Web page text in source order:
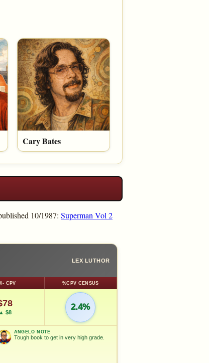
Cary Bates
10/1987: Superman Vol 2
LEX LUTHOR
CPV %CPV CENSUS
▲ $8
2.4%
ANGELO NOTE
Tough book to get in very high grade.